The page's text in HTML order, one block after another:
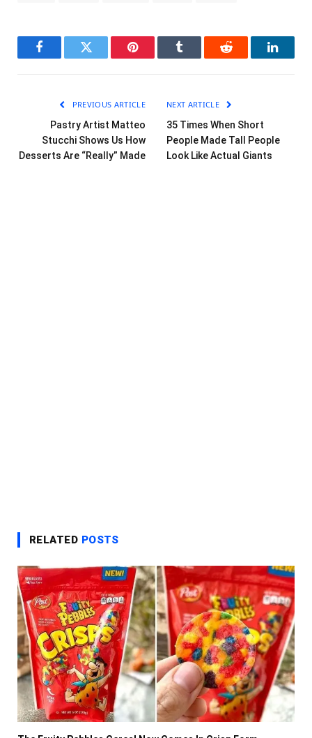
FacebookTwitter Pinterest Tumblr Reddit
PREVIOUS ARTICLE
Pastry Artist Matteo
Stucchi Shows Us How
Desserts Are “Really” Made
NEXT ARTICLE
35 Times When Short
People Made Tall People
Look Like Actual Giants
RELATED POSTS